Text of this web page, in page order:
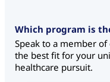
*
*
S
o
u
Which program is
Speak to a member
the best fit for your
healthcare pursuit.